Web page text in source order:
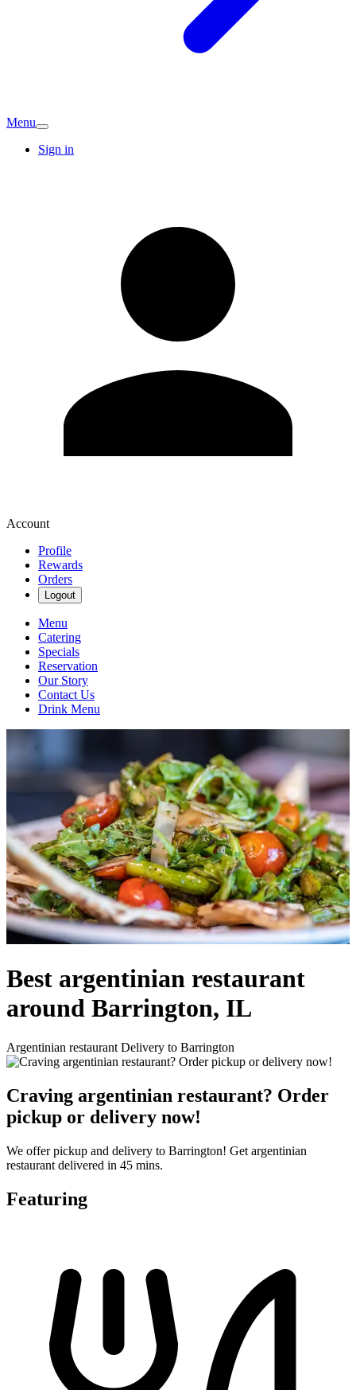
Menu
Sign in
Account
Profile
Rewards
Orders
Logout
Menu
Catering
Specials
Reservation
Our Story
Contact Us
Drink Menu
Best argentinian restaurant
around Barrington, IL
Argentinian restaurant Delivery to Barrington
Craving argentinian restaurant? Order
pickup or delivery now!
We offer pickup and delivery to Barrington! Get argentinian
restaurant delivered in 45 mins.
Featuring